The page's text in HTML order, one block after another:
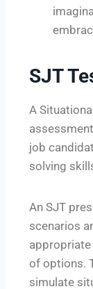
SJT
A
job
solving
An SJT
scenarios
of options.
simulate